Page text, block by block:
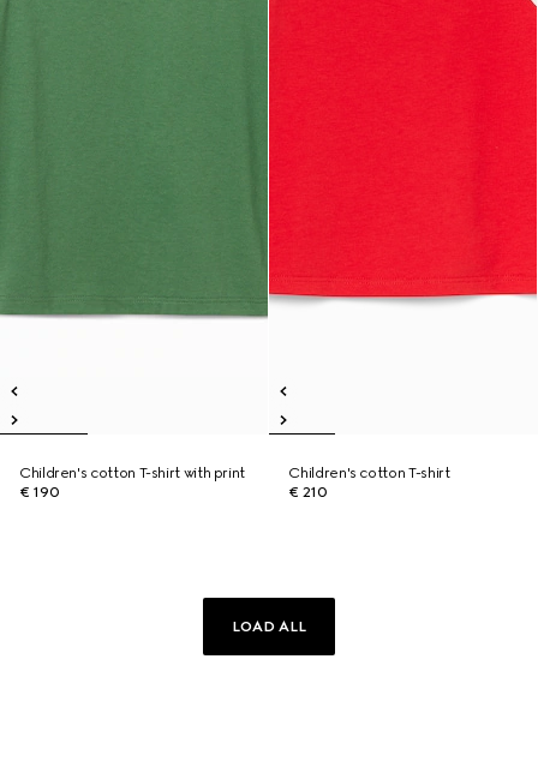
Children's cotton T-shirt with print
€ 190
Children's cotton T-shirt
€ 210
LOAD ALL